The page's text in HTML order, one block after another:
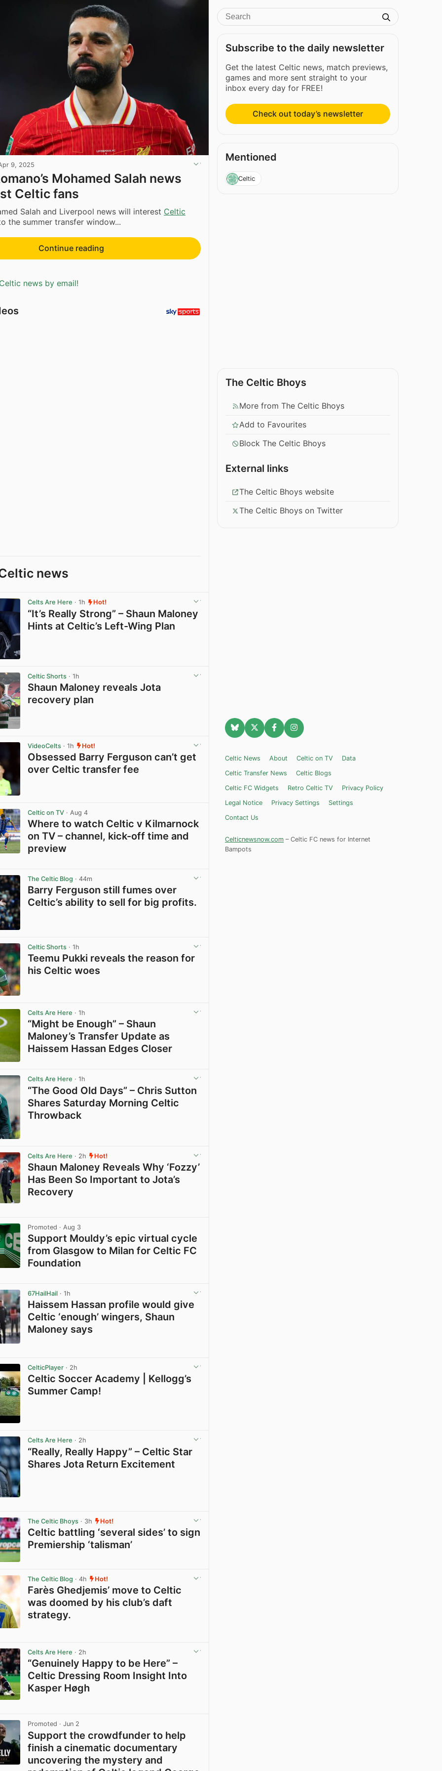
9, 2025
Mohamed Salah news
Celtic fans
Salah and Liverpool news will interest Celtic
the summer transfer window...
Continue reading
news by email!
news
Celts Are Here · 1h Hot!
“It’s Really Strong” – Shaun Maloney
Hints at Celtic’s Left-Wing Plan
Celtic Shorts · 1h
Shaun Maloney reveals Jota
recovery plan
VideoCelts · 1h Hot!
Obsessed Barry Ferguson can’t get
over Celtic transfer fee
Celtic on TV · Aug 4
Where to watch Celtic v Kilmarnock
on TV – channel, kick-off time and
preview
The Celtic Blog · 44m
Barry Ferguson still fumes over
Celtic’s ability to sell for big profits.
Celtic Shorts · 1h
Teemu Pukki reveals the reason for
his Celtic woes
Celts Are Here · 1h
“Might be Enough” – Shaun
Maloney’s Transfer Update as
Haissem Hassan Edges Closer
Celts Are Here · 1h
“The Good Old Days” – Chris Sutton
Shares Saturday Morning Celtic
Throwback
Celts Are Here · 2h Hot!
Shaun Maloney Reveals Why ‘Fozzy’
Has Been So Important to Jota’s
Recovery
Promoted · Aug 3
Support Mouldy’s epic virtual cycle
from Glasgow to Milan for Celtic FC
Foundation
67HailHail · 1h
Haissem Hassan profile would give
Celtic ‘enough’ wingers, Shaun
Maloney says
CelticPlayer · 2h
Celtic Soccer Academy | Kellogg’s
Summer Camp!
Celts Are Here · 2h
“Really, Really Happy” – Celtic Star
Shares Jota Return Excitement
The Celtic Bhoys · 3h Hot!
Celtic battling ‘several sides’ to sign
Premiership ‘talisman’
The Celtic Blog · 4h Hot!
Farès Ghedjemis’ move to Celtic
was doomed by his club’s daft
strategy.
Celts Are Here · 2h
“Genuinely Happy to be Here” –
Celtic Dressing Room Insight Into
Kasper Høgh
Promoted · Jun 2
Support the crowdfunder to help
finish a cinematic documentary
uncovering the mystery and
Subscribe to the daily newsletter
Get the latest Celtic news, match previews,
games and more sent straight to your
inbox every day for FREE!
Check out today’s newsletter
Mentioned
Celtic
The Celtic Bhoys
More from The Celtic Bhoys
Add to Favourites
Block The Celtic Bhoys
External links
The Celtic Bhoys website
The Celtic Bhoys on Twitter
Celtic News About Celtic on TV
Data
Celtic Transfer News
Celtic Blogs
Celtic FC Widgets
Retro Celtic TV
Privacy Policy
Legal Notice
Privacy Settings
Settings
Contact Us
Celticnewsnow.com – Celtic FC news for Internet
Bampots